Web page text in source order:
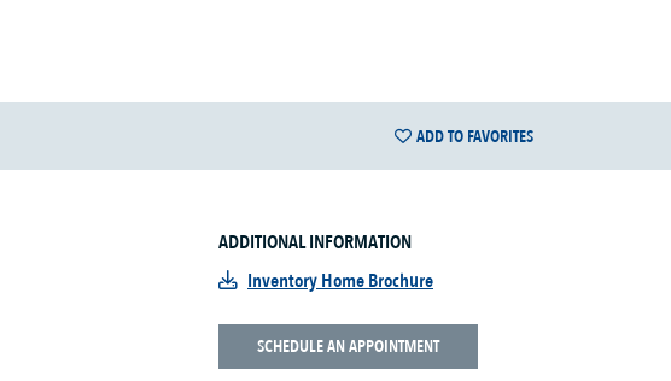
ADD TO FAVORITES
ADDITIONAL INFORMATION
Inventory Home Brochure
SCHEDULE AN APPOINTMENT